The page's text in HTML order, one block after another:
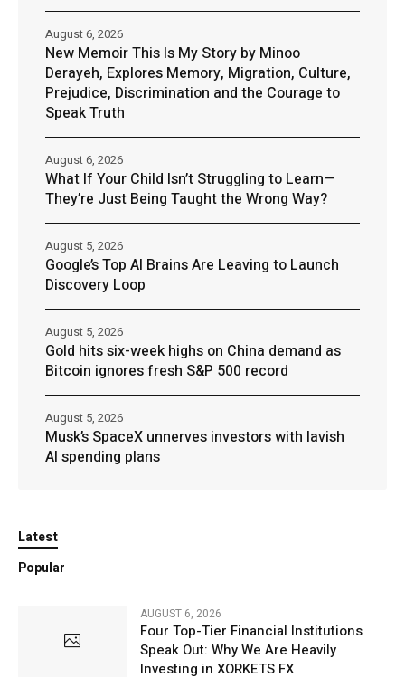
New Memoir This Is My Story by Minoo
Derayeh, Explores Memory, Migration, Culture,
Prejudice, Discrimination and the Courage to
Speak Truth
August 6, 2026
What If Your Child Isn’t Struggling to Learn—
They’re Just Being Taught the Wrong Way?
August 6, 2026
Google’s Top AI Brains Are Leaving to Launch
Discovery Loop
August 5, 2026
Gold hits six-week highs on China demand as
Bitcoin ignores fresh S&P 500 record
August 5, 2026
Musk’s SpaceX unnerves investors with lavish
AI spending plans
August 5, 2026
Latest
Popular
AUGUST 6, 2026
Four Top-Tier Financial Institutions
Speak Out: Why We Are Heavily
Investing in XORKETS FX